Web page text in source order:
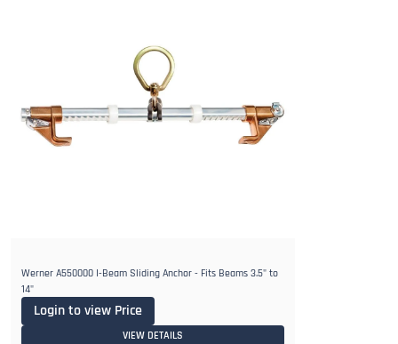
Werner A550000 I-Beam Sliding Anchor - Fits Beams 3.5" to
14"
Login to view Price
VIEW DETAILS